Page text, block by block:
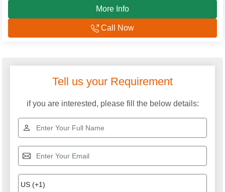
More Info
Call Now
Tell us your Requirement
if you are interested, please fill the below details: